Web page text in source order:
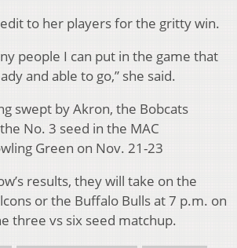
to her players for the gritty win.
people I can put in the game that
and able to go,” she said.
swept by Akron, the Bobcats
No. 3 seed in the MAC
Green on Nov. 21-23
results, they will take on the
or the Buffalo Bulls at 7 p.m. on
three vs six seed matchup.